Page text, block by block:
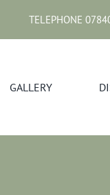
TELEPHONE
GALLERY